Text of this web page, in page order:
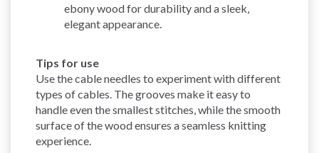
ebony wood for durability and a sleek,
elegant appearance.
Tips for use
Use the cable needles to experiment with different
types of cables. The grooves make it easy to
handle even the smallest stitches, while the smooth
surface of the wood ensures a seamless knitting
experience.